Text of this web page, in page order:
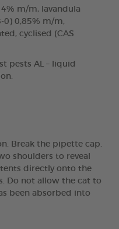
m/m, lavandula
0) 0,85% m/m,
cyclised (CAS
pests AL – liquid
Break the pipette cap.
shoulders to reveal
directly onto the
Do not allow the cat to
been absorbed into